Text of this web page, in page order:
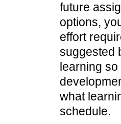
future
options,
effort
suggested
learning
what
schedule.